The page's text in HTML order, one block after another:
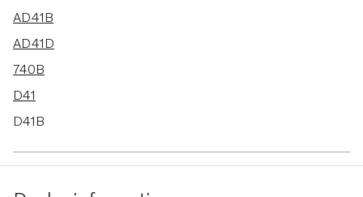
AD41B
AD41D
740B
D41
D41B